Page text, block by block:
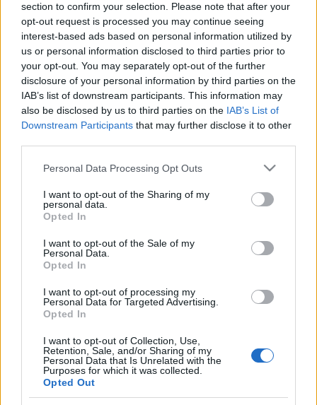
section to confirm your selection. Please note that after your
opt-out request is processed you may continue seeing
interest-based ads based on personal information utilized by
us or personal information disclosed to third parties prior to
your opt-out. You may separately opt-out of the further
disclosure of your personal information by third parties on the
IAB’s list of downstream participants. This information may
also be disclosed by us to third parties on the IAB’s List of
Downstream Participants that may further disclose it to other
Please note that this website/app uses one or more Google
not limited to your visit or usage behaviour. You may click to
grant or deny consent to Google and its third-party tags to
use your data for below specified purposes in below Google
consent section.
Personal Data Processing Opt Outs
I want to opt-out of the Sharing of my
personal data.
Opted In
I want to opt-out of the Sale of my
Personal Data.
Opted In
I want to opt-out of processing my
Personal Data for Targeted Advertising.
Opted In
I want to opt-out of Collection, Use,
Retention, Sale, and/or Sharing of my
Personal Data that Is Unrelated with the
Purposes for which it was collected.
Opted Out
Ampumahiihto|Maastohiihto| Ski Classics
suomalainen sisu kantaa, vaikka
talvi antaa vielä odottaa itseään
TEEMU VIRTANEN
jatkuu lämmin ja märkä sää, eikä luonnonlatuja ole vielä
kaikkialla avattu. Silti hiihtokausi pyörii jo täysillä, ja tänään
juhlimme Suomea sekä suomalaisen sisun perintöä samalla, kun
katseet kääntyvät kohti olympiatalvea ja tulevan kauden